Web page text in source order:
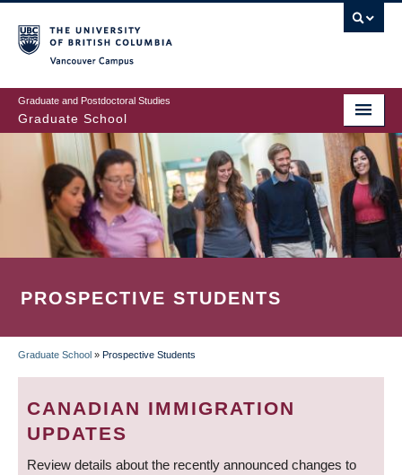
to
main
content
Graduate and Postdoctoral Studies
Graduate School
PROSPECTIVE STUDENTS
BREADCRUMB
Graduate School » Prospective Students
CANADIAN IMMIGRATION
UPDATES
Review details about the recently announced changes to